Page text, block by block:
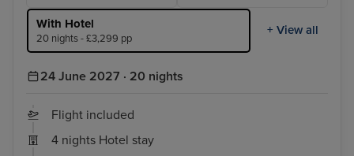
With Hotel
20 nights - £3,299 pp
+ View all
24 June 2027 · 20 nights
Flight included
4 nights Hotel stay